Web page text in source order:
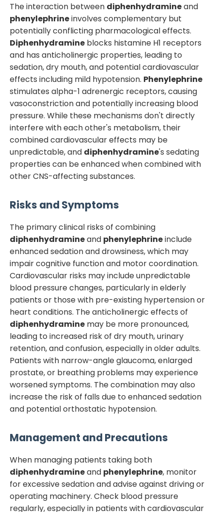
The interaction between diphenhydramineand
phenylephrineinvolves complementary but
potentially conflicting pharmacological effects.
Diphenhydramine blocks histamine H1 receptors
and has anticholinergic properties, leading to
sedation, dry mouth, and potential cardiovascular
effects including mild hypotension. Phenylephrine
stimulates alpha-1 adrenergic receptors, causing
vasoconstriction and potentially increasing blood
pressure. While these mechanisms don't directly
interfere with each other's metabolism, their
combined cardiovascular effects may be
unpredictable, and diphenhydramine's sedating
properties can be enhanced when combined with
other CNS-affecting substances.
Risks and Symptoms
The primary clinical risks of combining
diphenhydramineand phenylephrineinclude
enhanced sedation and drowsiness, which may
impair cognitive function and motor coordination.
Cardiovascular risks may include unpredictable
blood pressure changes, particularly in elderly
patients or those with pre-existing hypertension or
heart conditions. The anticholinergic effects of
diphenhydramine may be more pronounced,
leading to increased risk of dry mouth, urinary
retention, and confusion, especially in older adults.
Patients with narrow-angle glaucoma, enlarged
prostate, or breathing problems may experience
worsened symptoms. The combination may also
increase the risk of falls due to enhanced sedation
and potential orthostatic hypotension.
Management and Precautions
When managing patients taking both
diphenhydramineand phenylephrine, monitor
for excessive sedation and advise against driving or
operating machinery. Check blood pressure
regularly, especially in patients with cardiovascular